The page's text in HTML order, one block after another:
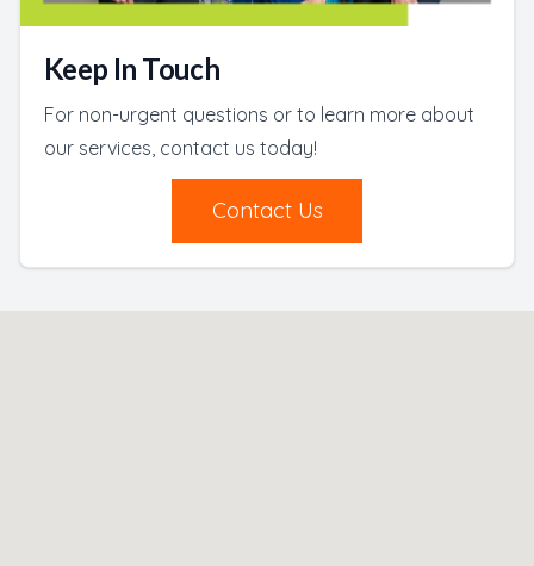
Keep In Touch
For non-urgent questions or to learn more about
our services, contact us today!
Contact Us